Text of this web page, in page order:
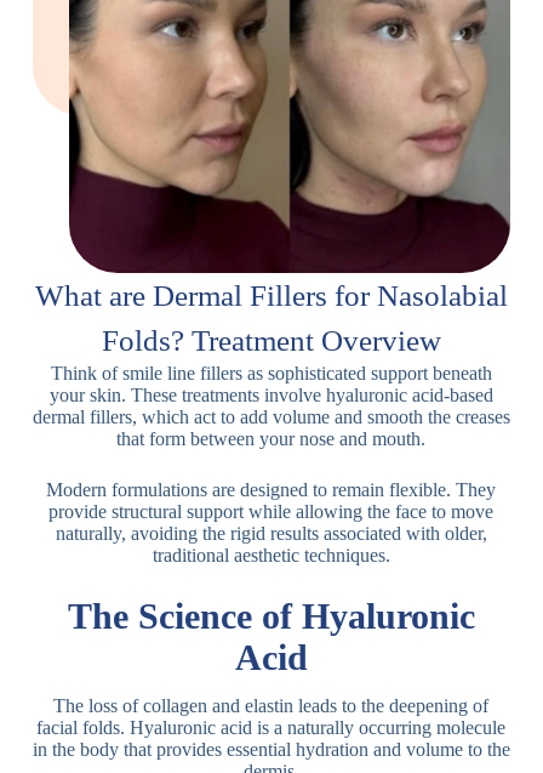
What are Dermal Fillers for Nasolabial
Folds? Treatment Overview
Think of smile line fillers as sophisticated support beneath
your skin. These treatments involve hyaluronic acid-based
dermal fillers, which act to add volume and smooth the creases
that form between your nose and mouth.
Modern formulations are designed to remain flexible. They
provide structural support while allowing the face to move
naturally, avoiding the rigid results associated with older,
traditional aesthetic techniques.
The Science of Hyaluronic
Acid
The loss of collagen and elastin leads to the deepening of
facial folds. Hyaluronic acid is a naturally occurring molecule
in the body that provides essential hydration and volume to the